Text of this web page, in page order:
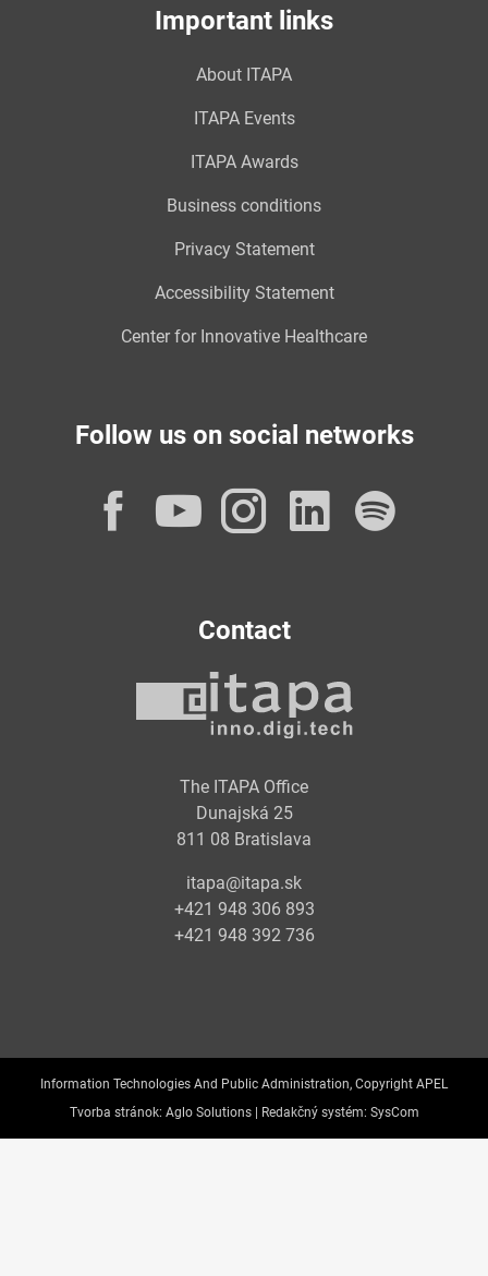
Important links
About ITAPA
ITAPA Events
ITAPA Awards
Business conditions
Privacy Statement
Accessibility Statement
Center for Innovative Healthcare
Follow us on social networks
Facebook
YouTube
Instagram
Contact
The ITAPA Office
Dunajská 25
811 08 Bratislava
itapa@itapa.sk
+421 948 306 893
+421 948 392 736
Information Technologies And Public Administration, Copyright APEL
Tvorba stránok: Aglo Solutions | Redakčný systém: SysCom